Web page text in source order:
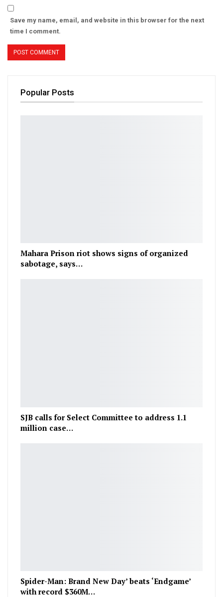
Save my name, email, and website in this browser for the next
time I comment.
Popular Posts
Mahara Prison riot shows signs of organized
sabotage, says…
SJB calls for Select Committee to address 1.1
million case…
Spider-Man: Brand New Day’ beats ‘Endgame’
with record $360M…